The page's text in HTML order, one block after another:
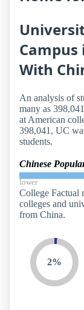
With
An analysis of
many as
at American
398,041, UC
students.
Chinese
lower
College Factual
colleges and
from China.
2%